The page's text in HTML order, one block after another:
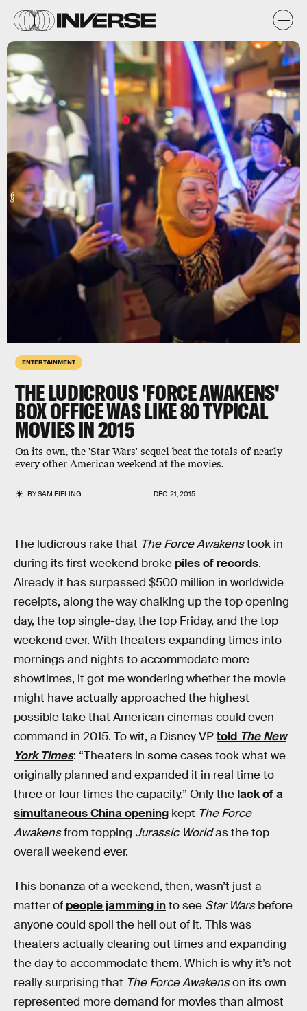
ENTERTAINMENT
THE LUDICROUS 'FORCE AWAKENS'
BOX OFFICE WAS LIKE 80 TYPICAL
MOVIES IN 2015
On its own, the 'Star Wars' sequel beat the totals of nearly
every other American weekend at the movies.
BYSAM EIFLING DEC. 21, 2015
Getty
The ludicrous rake that The Force Awakenstook in
during its first weekend broke piles of records.
Already it has surpassed $500 million in worldwide
receipts, along the way chalking up the top opening
day, the top single-day, the top Friday, and the top
weekend ever. With theaters expanding times into
mornings and nights to accommodate more
showtimes, it got me wondering whether the movie
might have actually approached the highest
possible take that American cinemas could even
command in 2015. To wit, a Disney VPtold The New
York Times: “Theaters in some cases took what we
originally planned and expanded it in real time to
three or four times the capacity.” Only the lack of a
simultaneous China opening kept The Force
Awakensfrom topping Jurassic Worldas the top
overall weekend ever.
This bonanza of a weekend, then, wasn’t just a
matter of people jamming into see Star Warsbefore
anyone could spoil the hell out of it. This was
theaters actually clearing out times and expanding
the day to accommodate them. Which is why it’s not
really surprising that The Force Awakenson its own
represented more demand for movies than almost